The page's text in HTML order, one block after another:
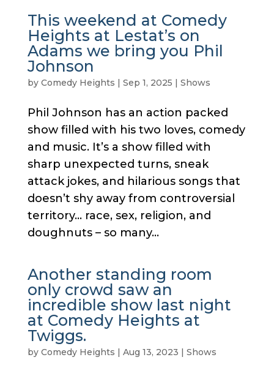
This weekend at Comedy
Heights at Lestat’s on
Adams we bring you Phil
Johnson
by Comedy Heights | Sep 1, 2025 | Shows
Phil Johnson has an action packed
show filled with his two loves, comedy
and music. It’s a show filled with
sharp unexpected turns, sneak
attack jokes, and hilarious songs that
doesn’t shy away from controversial
territory… race, sex, religion, and
doughnuts – so many...
Another standing room
only crowd saw an
incredible show last night
at Comedy Heights at
Twiggs.
by Comedy Heights | Aug 13, 2023 | Shows